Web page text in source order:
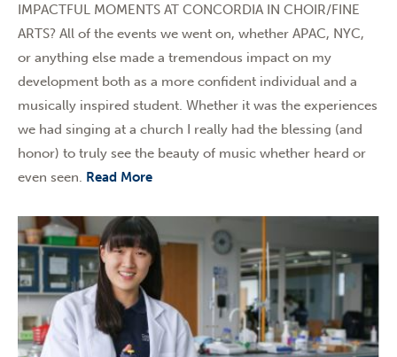
IMPACTFUL MOMENTS AT CONCORDIA IN CHOIR/FINE
ARTS? All of the events we went on, whether APAC, NYC,
or anything else made a tremendous impact on my
development both as a more confident individual and a
musically inspired student. Whether it was the experiences
we had singing at a church I really had the blessing (and
honor) to truly see the beauty of music whether heard or
even seen. Read More